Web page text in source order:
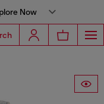
Now